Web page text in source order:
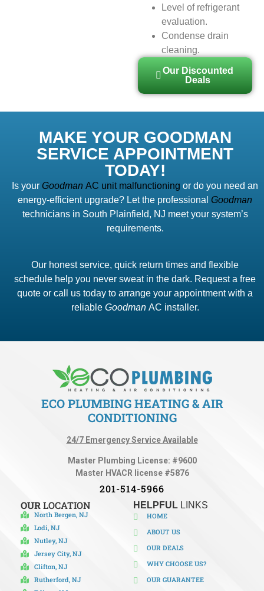
Level of refrigerant
evaluation.
Condense drain
cleaning.
Our Discounted
Deals
MAKE YOUR GOODMAN
SERVICE APPOINTMENT
TODAY!
Is your Goodman AC unit malfunctioning or do you need an
energy-efficient upgrade? Let the professional Goodman
technicians in South Plainfield, NJ meet your system’s
requirements.
Our honest service, quick return times and flexible
schedule help you never sweat in the dark. Request a free
quote or call us today to arrange your appointment with a
reliable Goodman AC installer.
ECO PLUMBING HEATING & AIR
CONDITIONING
24/7 Emergency Service Available
Master Plumbing License: #9600
Master HVACR license #5876
201-514-5966
OURLOCATION
North Bergen, NJ
Lodi, NJ
Nutley, NJ
Jersey City, NJ
Clifton, NJ
Rutherford, NJ
HELPFUL LINKS
HOME
ABOUT US
OUR DEALS
WHY CHOOSE US?
OUR GUARANTEE